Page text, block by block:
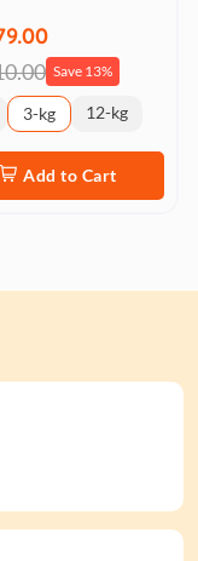
Save 13%
3-kg 12-kg
Add to Cart